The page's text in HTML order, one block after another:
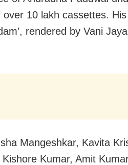
10 lakh cassettes.
rendered by Vani
Mangeshkar, Kavita
Kumar, Amit